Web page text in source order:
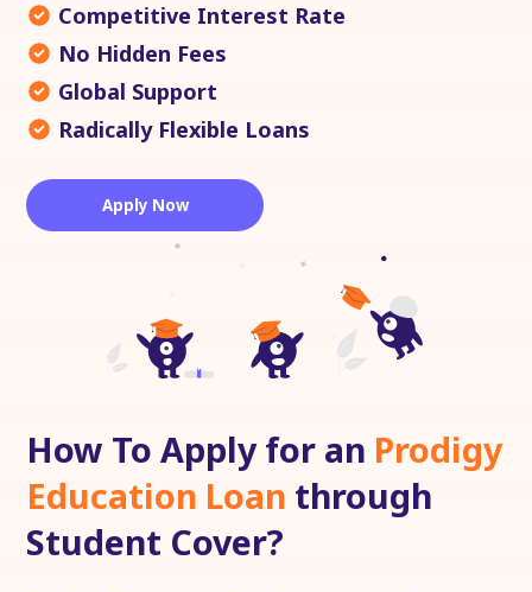
Competitive Interest Rate
No Hidden Fees
Global Support
Radically Flexible Loans
Apply Now
How To Apply for an Prodigy
Education Loan through
Student Cover?